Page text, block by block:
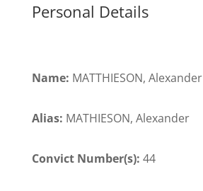
Personal Details
Name: MATTHIESON, Alexander
Alias: MATHIESON, Alexander
Convict Number(s): 44